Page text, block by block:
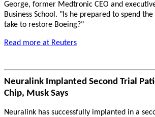
George, former Medtronic CEO and
Business School. "Is he prepared to spend
take to restore Boeing?"
Read more at Reuters
Neuralink Implanted Second Trial
Chip, Musk Says
Neuralink has successfully implanted in a